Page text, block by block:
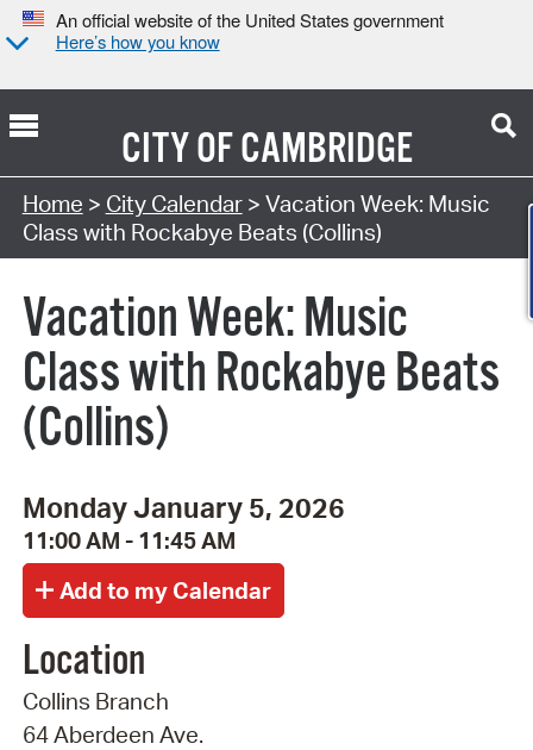
An official website of the United States government
Here’s how you know
CITY OFCAMBRIDGE
Search Type:
Home > City Calendar> Vacation Week: Music
Class with Rockabye Beats (Collins)
Vacation Week: Music
Class with Rockabye Beats
(Collins)
Monday January 5, 2026
11:00 AM - 11:45 AM
Location
Collins Branch
64 Aberdeen Ave.